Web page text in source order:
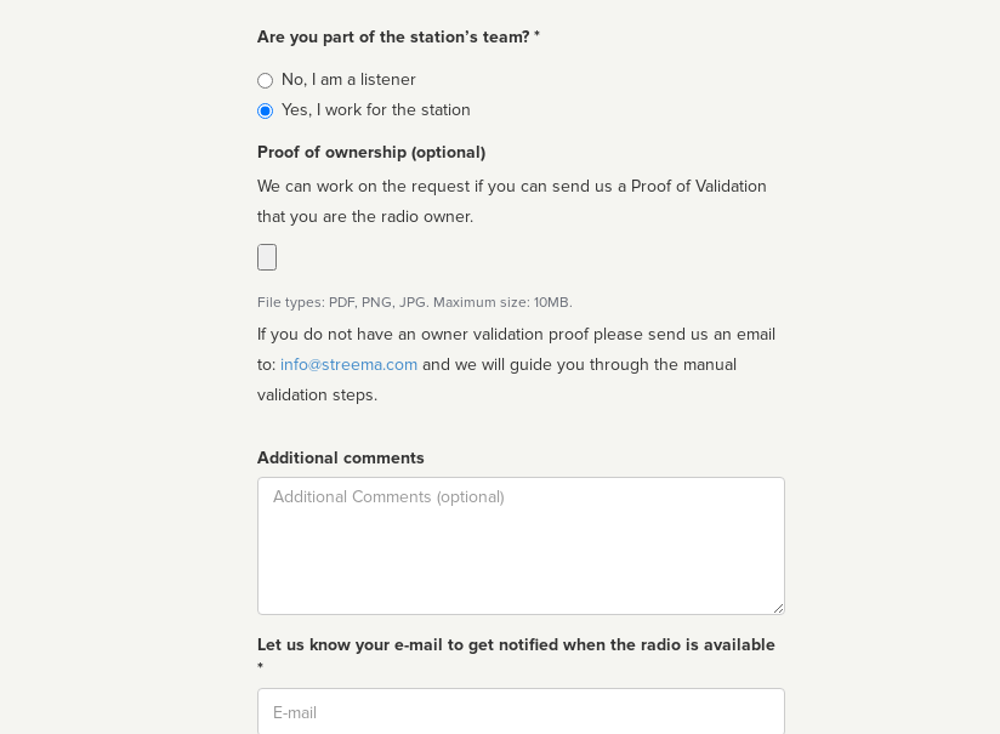
Are you part of the station’s team? *
Is
affiliated
No, I am a listener
Yes, I work for the station
Proof of ownership (optional)
We can work on the request if you can send us a Proof of Validation
that you are the radio owner.
File types: PDF, PNG, JPG. Maximum size: 10MB.
If you do not have an owner validation proof please send us an email
to: info@streema.com
validation steps.
Additional comments
Comment
Let us know your e-mail to get notified when the radio is available
*
Email